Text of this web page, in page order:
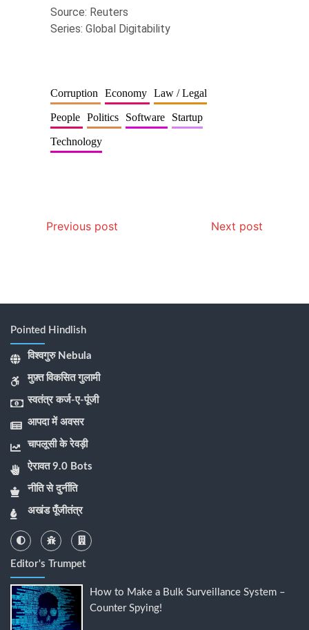
Source: Reuters
Series: Global Digitability
Corruption Economy Law / Legal
People Politics Software Startup
Technology
Previous post Next post
Pointed Hindlish
विश्वगुरु Nebula
मुफ़्त विकसित गुलामी
स्वतंत्र कर्ज-ए-पूंजी
आपदा में अवसर
चापलूसी के रेवड़ी
ऐरावत 9.0 Bots
नीति से दुर्नीति
अखंड पूँजीतंत्र
Editor's Trumpet
How to Make a Bulk Surveillance System –
Counter Spying!